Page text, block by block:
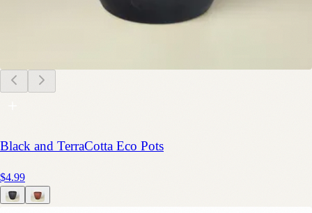
Black and TerraCotta Eco Pots
$4.99